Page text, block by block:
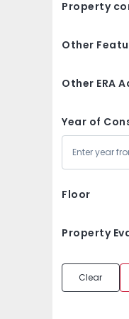
Property
Other
Other ERA
Year of
Floor
Property
Clear